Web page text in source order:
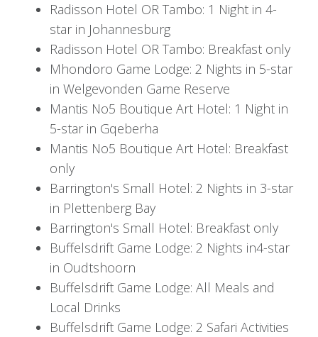
After breakfast with a typical African flair, it is time
to move on to your next destination, the friendly
city of Gqeberha. Your flight awaits. Once in
Gqeberha, you will collect your vehicle and head
to Mantis No5 Boutique Art Hotel to enjoy the
authentic South African art.
Day 5
After breakfast, you set off on a 2-hour drive to
Plettenberg Bay. Nestled in the Piesang River
Valley, you'll find the perfect place just 5
minutes from the golden blue flag beach at
Barrington’s Small Hotel. Staying in a Deluxe
room with your private balcony, it's time to
spend the next day exploring the onsite craft
brewery, restaurant, and bar at your own pace.
Radisson Hotel OR Tambo: 1 Night in 4-
star in Johannesburg
Radisson Hotel OR Tambo: Breakfast only
Mhondoro Game Lodge: 2 Nights in 5-star
in Welgevonden Game Reserve
Mantis No5 Boutique Art Hotel: 1 Night in
5-star in Gqeberha
Mantis No5 Boutique Art Hotel: Breakfast
only
Barrington's Small Hotel: 2 Nights in 3-star
in Plettenberg Bay
Barrington's Small Hotel: Breakfast only
Buffelsdrift Game Lodge: 2 Nights in4-star
in Oudtshoorn
Buffelsdrift Game Lodge: All Meals and
Local Drinks
Buffelsdrift Game Lodge: 2 Safari Activities